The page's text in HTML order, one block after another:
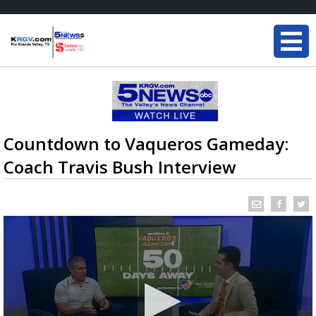
Countdown to Vaqueros Gameday:
Coach Travis Bush Interview